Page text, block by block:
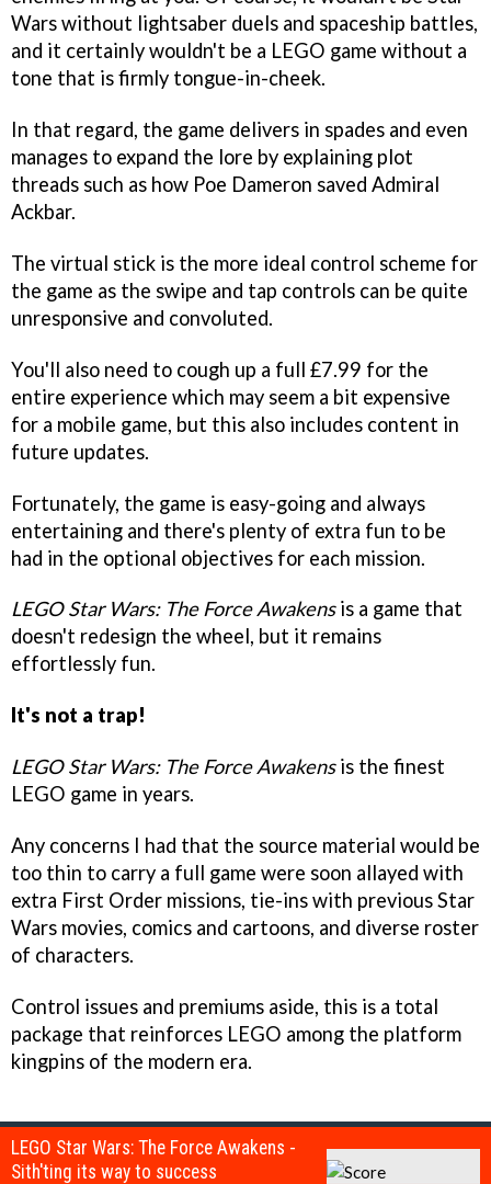
Wars without lightsaber duels and spaceship battles,
and it certainly wouldn't be a LEGO game without a
tone that is firmly tongue-in-cheek.
In that regard, the game delivers in spades and even
manages to expand the lore by explaining plot
threads such as how Poe Dameron saved Admiral
Ackbar.
The virtual stick is the more ideal control scheme for
the game as the swipe and tap controls can be quite
unresponsive and convoluted.
You'll also need to cough up a full £7.99 for the
entire experience which may seem a bit expensive
for a mobile game, but this also includes content in
future updates.
Fortunately, the game is easy-going and always
entertaining and there's plenty of extra fun to be
had in the optional objectives for each mission.
LEGO Star Wars: The Force Awakensis a game that
doesn't redesign the wheel, but it remains
effortlessly fun.
It's not a trap!
LEGO Star Wars: The Force Awakensis the finest
LEGO game in years.
Any concerns I had that the source material would be
too thin to carry a full game were soon allayed with
extra First Order missions, tie-ins with previous Star
Wars movies, comics and cartoons, and diverse roster
of characters.
Control issues and premiums aside, this is a total
package that reinforces LEGO among the platform
kingpins of the modern era.
LEGO Star Wars: The Force Awakens -
Sith'ting its way to success